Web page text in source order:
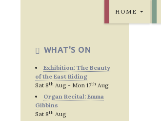
HOME
WHAT'S ON
Exhibition: The Beauty
of the East Riding
Sat 8th Aug - Mon 17th Aug
Organ Recital: Emma
Gibbins
Sat 8th Aug